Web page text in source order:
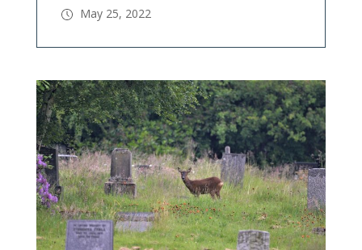
May 25, 2022